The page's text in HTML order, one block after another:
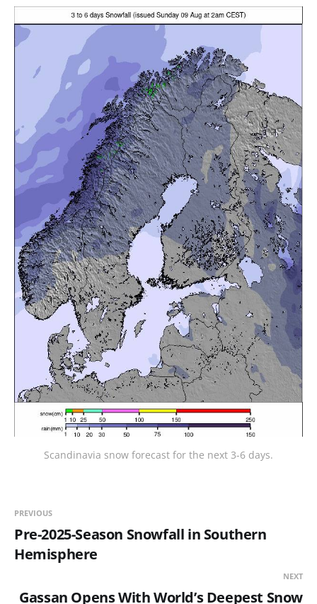
Scandinavia snow forecast for the next 3-6 days.
PREVIOUS
Pre-2025-Season Snowfall in Southern
Hemisphere
NEXT
Gassan Opens With World’s Deepest Snow